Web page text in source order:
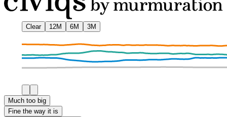
Clear 12M 6M 3M
Much too big
Fine the way it is